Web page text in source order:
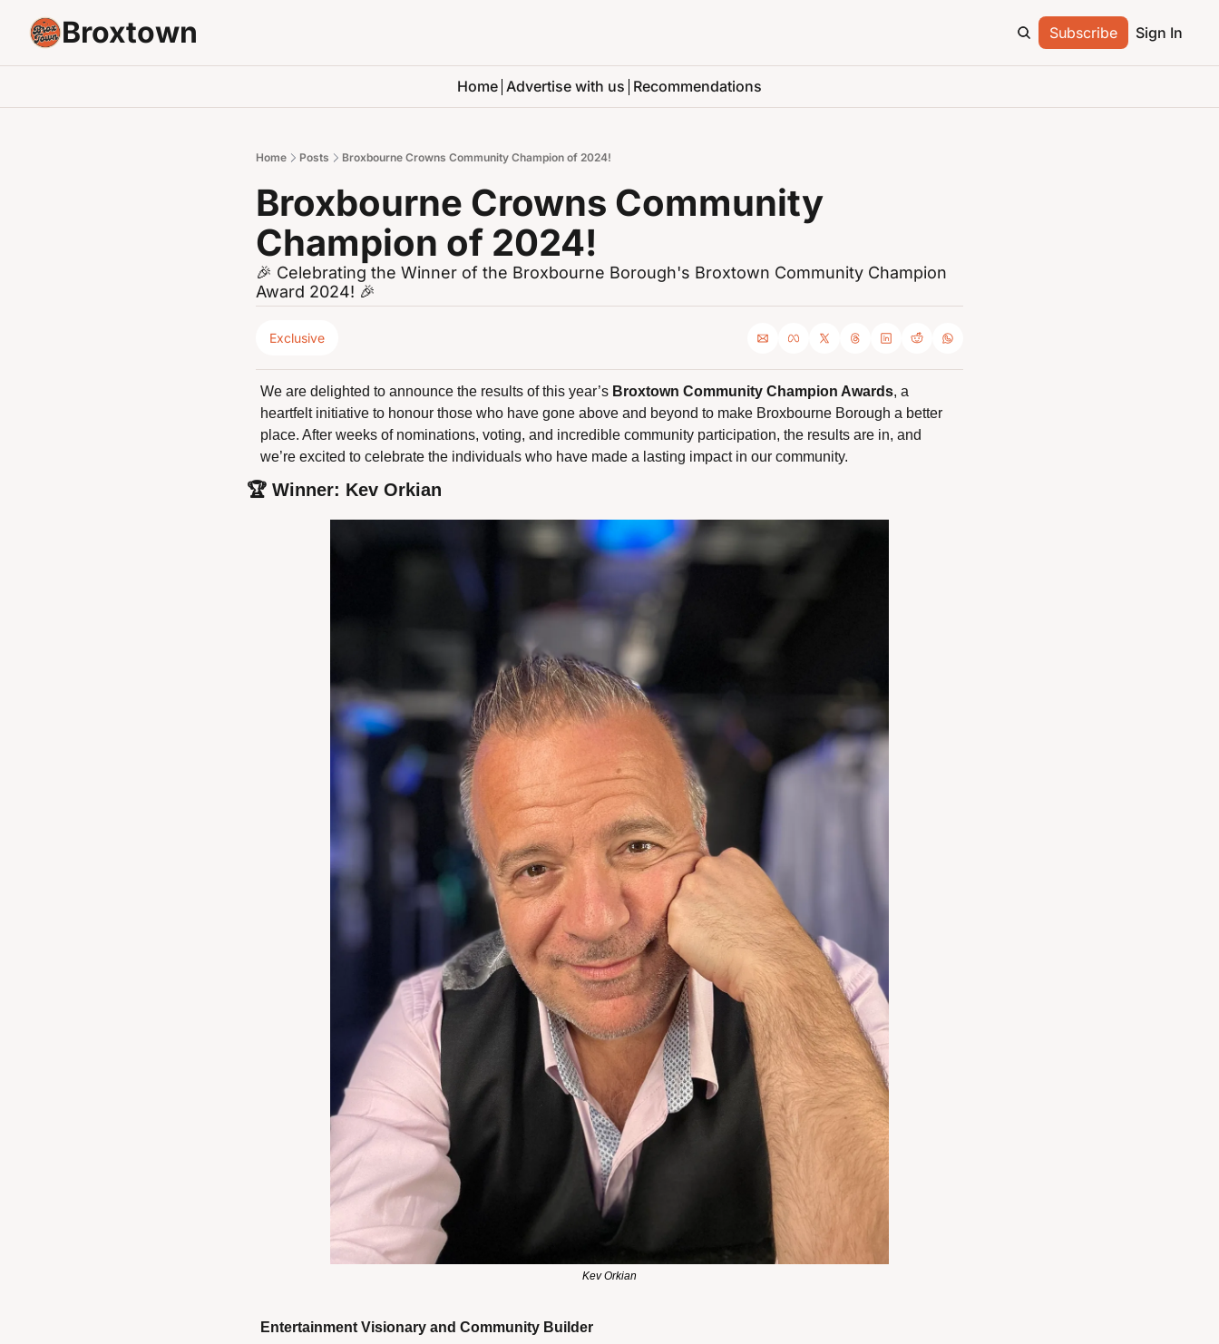
Broxtown Subscribe Sign In
Home Advertise with us Recommendations
Home Posts Broxbourne Crowns Community Champion of 2024!
Broxbourne Crowns Community
Champion of 2024!
🎉 Celebrating the Winner of the Broxbourne Borough's Broxtown Community Champion
Award 2024! 🎉
Exclusive
We are delighted to announce the results of this year’s Broxtown Community Champion Awards, a
heartfelt initiative to honour those who have gone above and beyond to make Broxbourne Borough a better
place. After weeks of nominations, voting, and incredible community participation, the results are in, and
we’re excited to celebrate the individuals who have made a lasting impact in our community.
🏆 Winner: Kev Orkian
Kev Orkian
Entertainment Visionary and Community Builder